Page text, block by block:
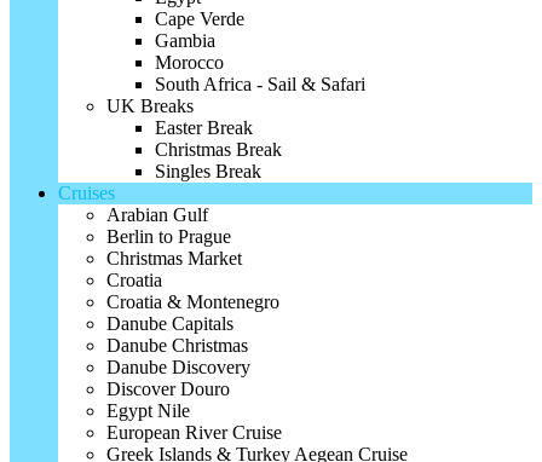
Cape Verde
Gambia
Morocco
South Africa - Sail & Safari
UK Breaks
Easter Break
Christmas Break
Singles Break
Cruises
Arabian Gulf
Berlin to Prague
Christmas Market
Croatia
Croatia & Montenegro
Danube Capitals
Danube Christmas
Danube Discovery
Discover Douro
Egypt Nile
European River Cruise
Greek Islands & Turkey Aegean Cruise